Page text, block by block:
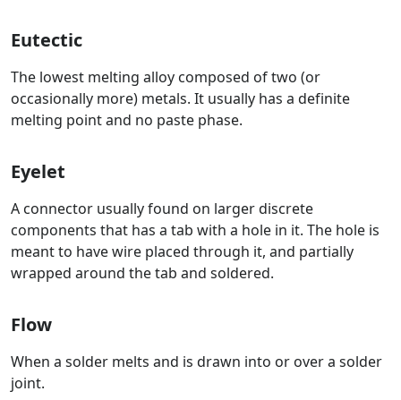
Eutectic
The lowest melting alloy composed of two (or
occasionally more) metals. It usually has a definite
melting point and no paste phase.
Eyelet
A connector usually found on larger discrete
components that has a tab with a hole in it. The hole is
meant to have wire placed through it, and partially
wrapped around the tab and soldered.
Flow
When a solder melts and is drawn into or over a solder
joint.